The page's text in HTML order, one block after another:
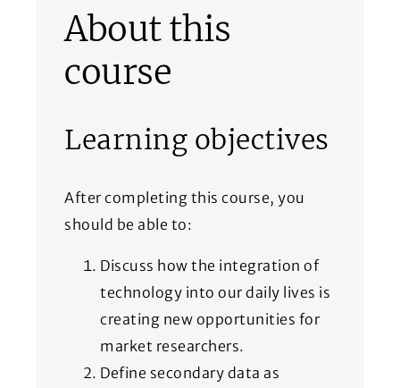
About this
course
Learning objectives
After completing this course, you
should be able to:
Discuss how the integration of
technology into our daily lives is
creating new opportunities for
market researchers.
Define secondary data as